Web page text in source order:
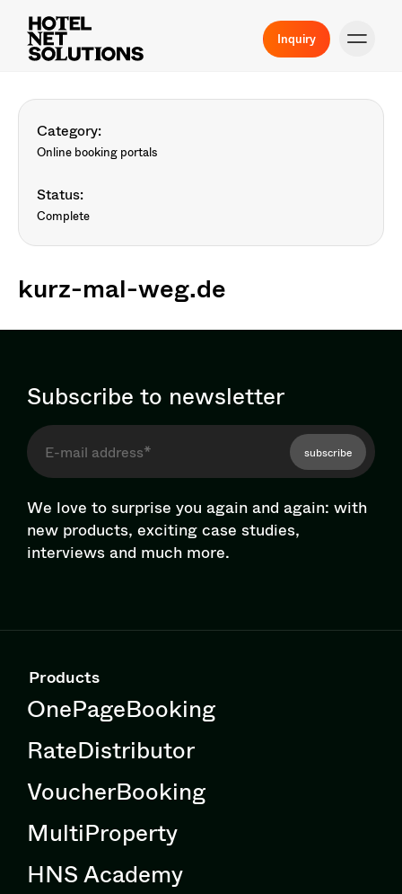
Inquiry
Category:
Online booking portals
Status:
Complete
kurz-mal-weg.de
Subscribe to newsletter
subscribe
We love to surprise you again and again: with
new products, exciting case studies,
interviews and much more.
Products
OnePageBooking
RateDistributor
VoucherBooking
MultiProperty
HNS Academy